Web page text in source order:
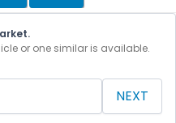
or one similar is available.
NEXT